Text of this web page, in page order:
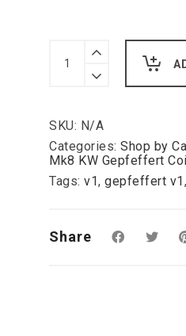
Skoda
Octavia
5E
with
camber
adjustable
2WD
quantity
SKU: N/A
Categories: Shop by
Mk8 KW Gepfeffert
Tags: v1, gepfeffert v1 ,
Share